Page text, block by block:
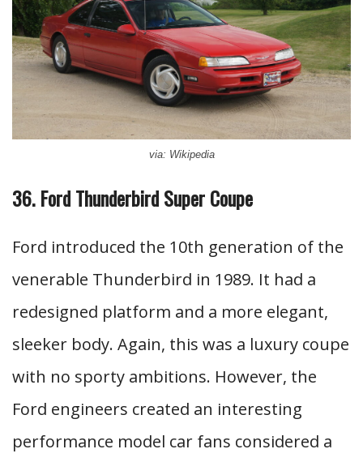
via: Wikipedia
36. Ford Thunderbird Super Coupe
Ford introduced the 10th generation of the
venerable Thunderbird in 1989. It had a
redesigned platform and a more elegant,
sleeker body. Again, this was a luxury coupe
with no sporty ambitions. However, the
Ford engineers created an interesting
performance model car fans considered a